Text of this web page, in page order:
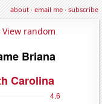
about·email me·subscribe
View random